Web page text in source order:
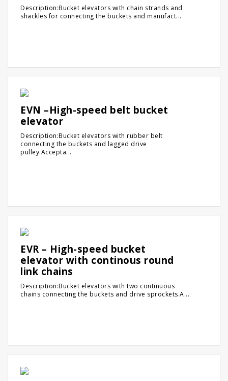
Description:Bucket elevators with chain strands and
shackles for connecting the buckets and manufact...
EVN –High-speed belt bucket
elevator
Description:Bucket elevators with rubber belt
connecting the buckets and lagged drive
pulley.Accepta...
EVR – High-speed bucket
elevator with continous round
link chains
Description:Bucket elevators with two continuous
chains connecting the buckets and drive sprockets.A...